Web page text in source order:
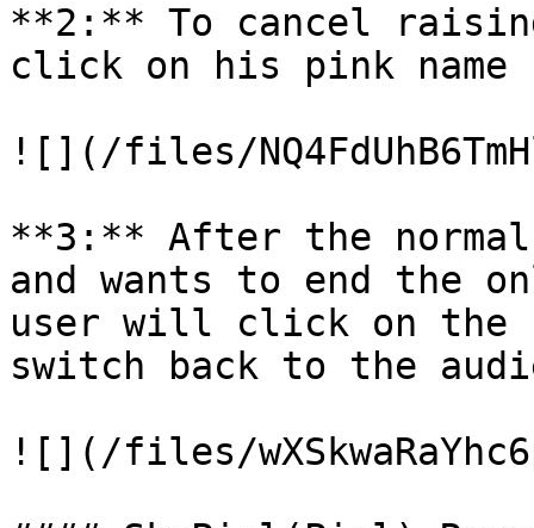
**2:** To cancel
click on his pink name
![](/files/
**3:** After the
and wants to end the
user will click on the
switch back to the
![](/files/